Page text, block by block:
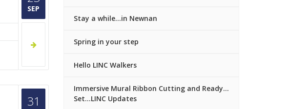
SEP
31
Stay a while…in Newnan
Spring in your step
Hello LINC Walkers
Immersive Mural Ribbon Cutting and Ready…
Set…LINC Updates